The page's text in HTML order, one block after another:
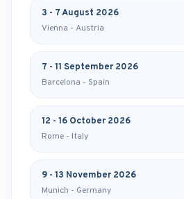
3 - 7 August 2026
Vienna - Austria
7 - 11 September 2026
Barcelona - Spain
12 - 16 October 2026
Rome - Italy
9 - 13 November 2026
Munich - Germany